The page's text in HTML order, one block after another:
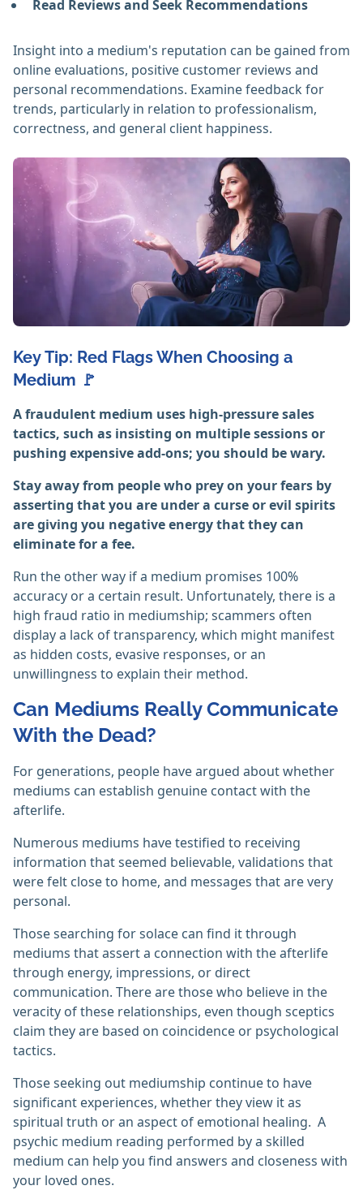
Read Reviews and Seek Recommendations
Insight into a medium's reputation can be gained from
online evaluations, positive customer reviews and
personal recommendations. Examine feedback for
trends, particularly in relation to professionalism,
correctness, and general client happiness. ‎
Key Tip: Red Flags When Choosing a
Medium 🚩
A fraudulent medium uses high-pressure sales
tactics, such as insisting on multiple sessions or
pushing expensive add-ons; you should be wary.
Stay away from people who prey on your fears by
asserting that you are under a curse or evil spirits
are giving you negative energy that they can
eliminate for a fee.
Run the other way if a medium promises 100%
accuracy or a certain result. Unfortunately, there is a
high fraud ratio in mediumship; scammers often
display a lack of transparency, which might manifest
as hidden costs, evasive responses, or an
unwillingness to explain their method.
Can Mediums Really Communicate
With the Dead?
For generations, people have argued about whether
mediums can establish genuine contact with the
afterlife.
Numerous mediums have testified to receiving
information that seemed believable, validations that
were felt close to home, and messages that are very
personal.
Those searching for solace can find it through
mediums that assert a connection with the afterlife
through energy, impressions, or direct
communication. There are those who believe in the
veracity of these relationships, even though sceptics
claim they are based on coincidence or psychological
tactics.
Those seeking out mediumship continue to have
significant experiences, whether they view it as
spiritual truth or an aspect of emotional healing. ‎ A
psychic medium reading performed by a skilled
medium can help you find answers and closeness with
your loved ones.